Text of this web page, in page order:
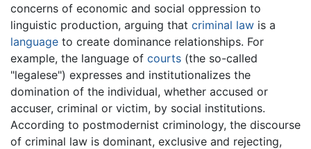
concerns of economic and social oppression to
linguistic production, arguing that criminal law is a
language to create dominance relationships. For
example, the language of courts (the so-called
"legalese") expresses and institutionalizes the
domination of the individual, whether accused or
accuser, criminal or victim, by social institutions.
According to postmodernist criminology, the discourse
of criminal law is dominant, exclusive and rejecting,